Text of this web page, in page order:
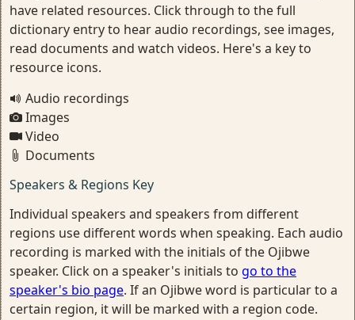
have related resources. Click through to the full
dictionary entry to hear audio recordings, see images,
read documents and watch videos. Here's a key to
resource icons.
Audio recordings
Images
Video
Documents
Speakers & Regions Key
Individual speakers and speakers from different
regions use different words when speaking. Each audio
recording is marked with the initials of the Ojibwe
speaker. Click on a speaker's initials to go to the
speaker's bio page. If an Ojibwe word is particular to a
certain region, it will be marked with a region code.